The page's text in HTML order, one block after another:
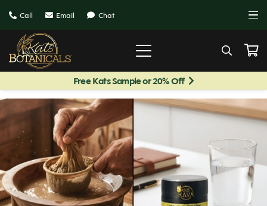
Call Email Chat
Free Kats Sample or 20% Off